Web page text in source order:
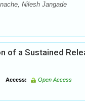
Nilesh Jangade
of a Sustained
Access: Open Access